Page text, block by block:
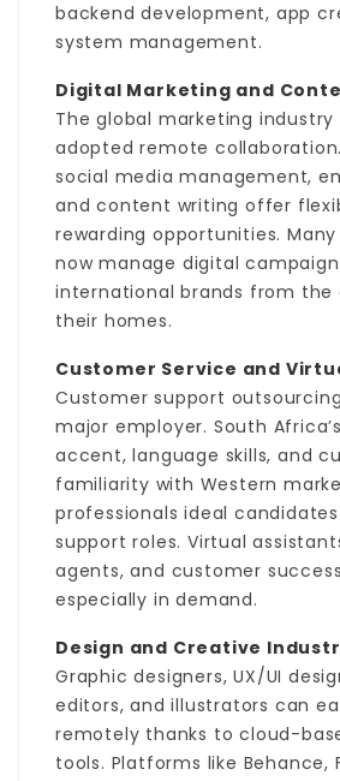
backend development, app
system management.
Digital Marketing and
The global marketing industry
adopted remote collaboration.
social media management,
and content writing offer
rewarding opportunities.
now manage digital
international brands from
their homes.
Customer Service and
Customer support
major employer. South
accent, language skills, and
familiarity with Western
professionals ideal
support roles. Virtual
agents, and customer
especially in demand.
Design and Creative
Graphic designers, UX/UI
editors, and illustrators can
remotely thanks to cloud-
tools. Platforms like Behance,